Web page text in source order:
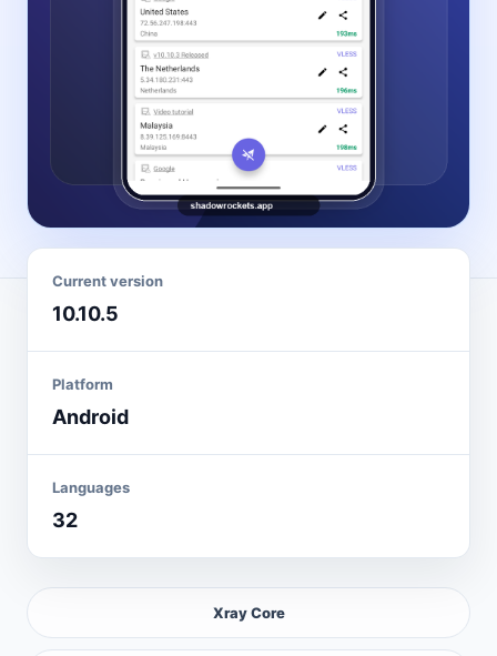
Current version
10.10.5
Platform
Android
Languages
32
Xray Core